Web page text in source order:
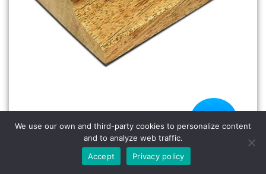
Rubber Stamp
HSW-2500-5.5 Para Wood Handle Rubber
We use our own and third-party cookies to personalize content
and to analyze web traffic.
Accept
Privacy policy